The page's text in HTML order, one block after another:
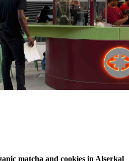
matcha and cookies in Alserkal